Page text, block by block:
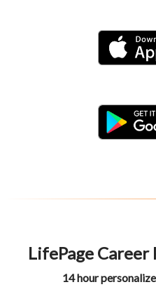
LifePage Career
14 hour